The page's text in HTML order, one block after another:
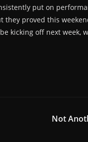
put on
they proved this
kicking off next week,
Not